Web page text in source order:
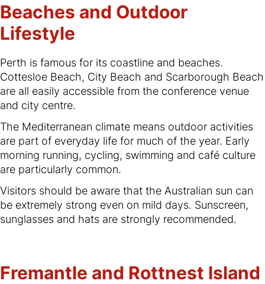
Beaches and Outdoor
Lifestyle
Perth is famous for its coastline and beaches.
Cottesloe Beach, City Beach and Scarborough Beach
are all easily accessible from the conference venue
and city centre.
The Mediterranean climate means outdoor activities
are part of everyday life for much of the year. Early
morning running, cycling, swimming and café culture
are particularly common.
Visitors should be aware that the Australian sun can
be extremely strong even on mild days. Sunscreen,
sunglasses and hats are strongly recommended.
Fremantle and Rottnest Island